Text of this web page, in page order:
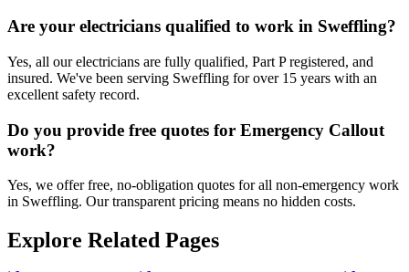
Are your electricians qualified to work in Sweffling?
Yes, all our electricians are fully qualified, Part P registered, and
insured. We've been serving Sweffling for over 15 years with an
excellent safety record.
Do you provide free quotes for Emergency Callout
work?
Yes, we offer free, no-obligation quotes for all non-emergency work
in Sweffling. Our transparent pricing means no hidden costs.
Explore Related Pages